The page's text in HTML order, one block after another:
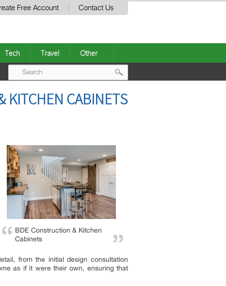
Free Account Contact Us
Tech Travel Other
KITCHEN CABINETS
BDE Construction & Kitchen
Cabinets
from the initial design consultation
as if it were their own, ensuring that